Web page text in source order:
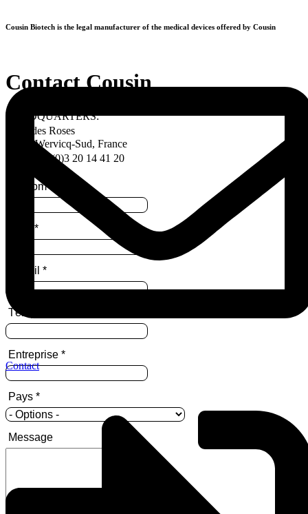
to
Cousin Biotech is the legal manufacturer of the medical devices offered by Cousin
Contact
Contact Cousin
HEADQUARTERS:
Allée des Roses
59117 Wervicq-Sud, France
Tel. +33 (0)3 20 14 41 20
Prénom
*
E-mail *
Téléphone
Entreprise *
Pays *
Message